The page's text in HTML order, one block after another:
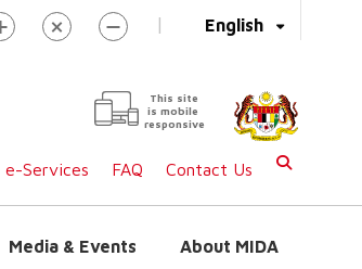
English
|
This site
is mobile
responsive
e-Services FAQ Contact Us
Media & Events About MIDA